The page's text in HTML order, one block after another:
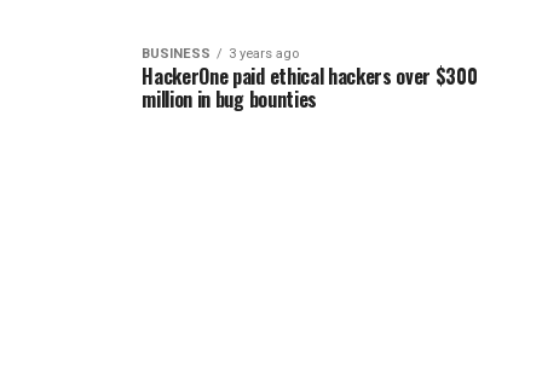
BUSINESS 3 years ago
HackerOne paid ethical hackers over $300
million in bug bounties